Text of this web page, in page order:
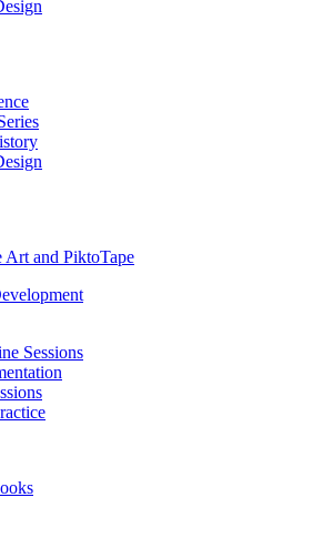
Art and PiktoTape
Sessions